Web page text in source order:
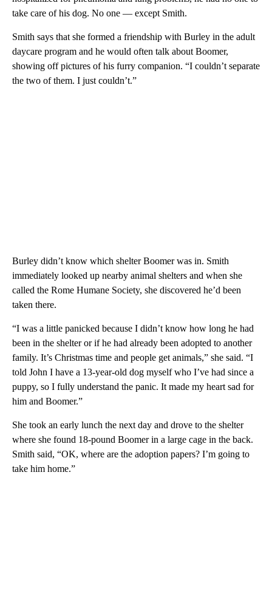
take care of his dog. No one — except Smith.
Smith says that she formed a friendship with Burley in the adult
daycare program and he would often talk about Boomer,
showing off pictures of his furry companion. “I couldn’t separate
the two of them. I just couldn’t.”
Burley didn’t know which shelter Boomer was in. Smith
immediately looked up nearby animal shelters and when she
called the Rome Humane Society, she discovered he’d been
taken there.
“I was a little panicked because I didn’t know how long he had
been in the shelter or if he had already been adopted to another
family. It’s Christmas time and people get animals,” she said. “I
told John I have a 13-year-old dog myself who I’ve had since a
puppy, so I fully understand the panic. It made my heart sad for
him and Boomer.”
She took an early lunch the next day and drove to the shelter
where she found 18-pound Boomer in a large cage in the back.
Smith said, “OK, where are the adoption papers? I’m going to
take him home.”